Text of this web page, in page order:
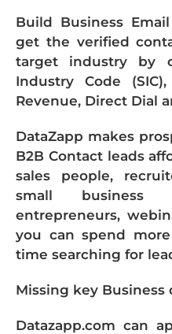
Build Business
get the verified
target industry by
Industry Code
Revenue, Direct Dial
DataZapp makes
B2B Contact leads
sales people,
small business
entrepreneurs,
you can spend
time searching for
Missing key Business
Datazapp.com can